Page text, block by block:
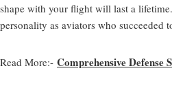
shape with your flight will last a
personality as aviators who succeeded
Read More:- Comprehensive